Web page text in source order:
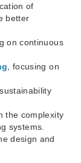
of
better
on continuous
, focusing on
the complexity
systems.
design and